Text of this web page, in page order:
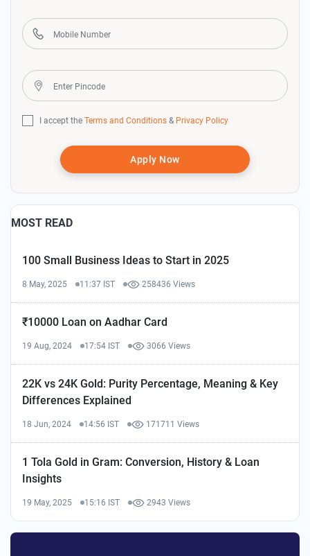
I accept the Terms and Conditions & Privacy Policy
Apply Now
MOST READ
100 Small Business Ideas to Start in 2025
8 May, 2025 11:37 IST 258436 Views
₹10000 Loan on Aadhar Card
19 Aug, 2024 17:54 IST 3066 Views
22K vs 24K Gold: Purity Percentage, Meaning & Key
Differences Explained
18 Jun, 2024 14:56 IST 171711 Views
1 Tola Gold in Gram: Conversion, History & Loan
Insights
19 May, 2025 15:16 IST 2943 Views